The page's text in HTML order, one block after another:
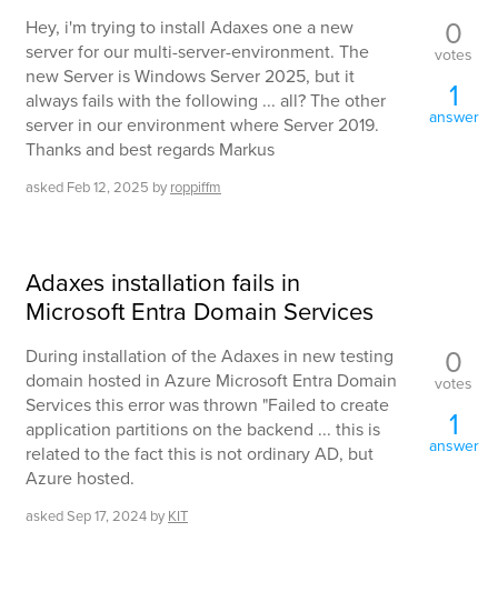
Hey, i'm trying to install Adaxes one a new
server for our multi-server-environment. The
new Server is Windows Server 2025, but it
always fails with the following ... all? The other
server in our environment where Server 2019.
Thanks and best regards Markus
asked Feb 12, 2025 by roppiffm
0
votes
1
answer
Adaxes installation fails in
Microsoft Entra Domain Services
During installation of the Adaxes in new testing
domain hosted in Azure Microsoft Entra Domain
Services this error was thrown "Failed to create
application partitions on the backend ... this is
related to the fact this is not ordinary AD, but
Azure hosted.
askedSep 17, 2024 by KIT
0
votes
1
answer